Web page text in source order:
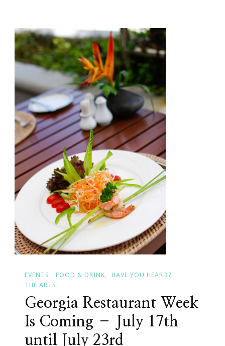
EVENTS FOOD & DRINK
HAVE YOU HEARD?
THE ARTS
Georgia Restaurant Week
Is Coming – July 17th
until July 23rd